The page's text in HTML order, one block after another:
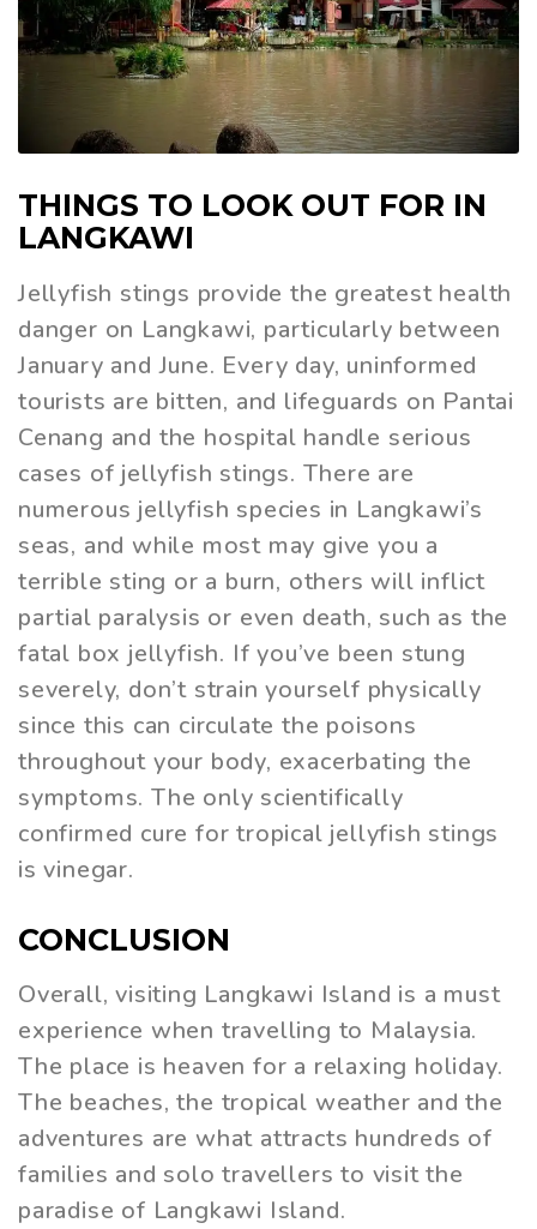
THINGS TO LOOK OUT FOR IN
LANGKAWI
Jellyfish stings provide the greatest health
danger on Langkawi, particularly between
January and June. Every day, uninformed
tourists are bitten, and lifeguards on Pantai
Cenang and the hospital handle serious
cases of jellyfish stings. There are
numerous jellyfish species in Langkawi’s
seas, and while most may give you a
terrible sting or a burn, others will inflict
partial paralysis or even death, such as the
fatal box jellyfish. If you’ve been stung
severely, don’t strain yourself physically
since this can circulate the poisons
throughout your body, exacerbating the
symptoms. The only scientifically
confirmed cure for tropical jellyfish stings
is vinegar.
CONCLUSION
Overall, visiting Langkawi Island is a must
experience when travelling to Malaysia.
The place is heaven for a relaxing holiday.
The beaches, the tropical weather and the
adventures are what attracts hundreds of
families and solo travellers to visit the
paradise of Langkawi Island.